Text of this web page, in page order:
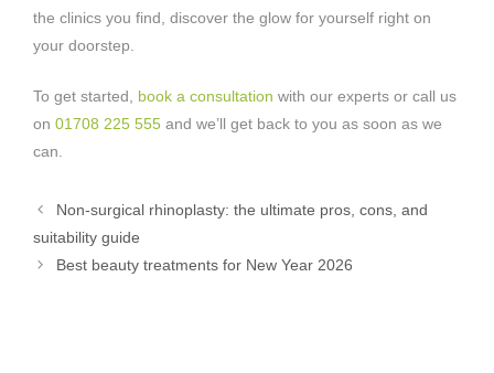
the clinics you find, discover the glow for yourself right on
your doorstep.
To get started, book a consultation with our experts or call us
on 01708 225 555 and we’ll get back to you as soon as we
can.
Non-surgical rhinoplasty: the ultimate pros, cons, and
suitability guide
Best beauty treatments for New Year 2026